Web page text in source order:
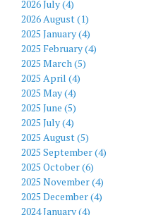
2026 July (4)
2026 August (1)
2025 January (4)
2025 February (4)
2025 March (5)
2025 April (4)
2025 May (4)
2025 June (5)
2025 July (4)
2025 August (5)
2025 September (4)
2025 October (6)
2025 November (4)
2025 December (4)
2024 January (4)